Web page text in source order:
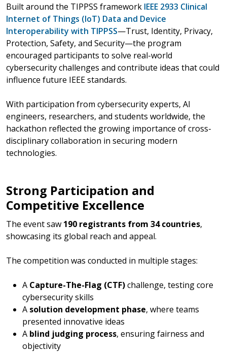
Built around the TIPPSS framework IEEE 2933 Clinical
Internet of Things (IoT) Data and Device
Interoperability with TIPPSS—Trust, Identity, Privacy,
Protection, Safety, and Security—the program
encouraged participants to solve real-world
cybersecurity challenges and contribute ideas that could
influence future IEEE standards.
With participation from cybersecurity experts, AI
engineers, researchers, and students worldwide, the
hackathon reflected the growing importance of cross-
disciplinary collaboration in securing modern
technologies.
Strong Participation and
Competitive Excellence
The event saw 190 registrants from 34 countries,
showcasing its global reach and appeal.
The competition was conducted in multiple stages:
A Capture-The-Flag (CTF)challenge, testing core
cybersecurity skills
A solution development phase, where teams
presented innovative ideas
A blind judging process, ensuring fairness and
objectivity